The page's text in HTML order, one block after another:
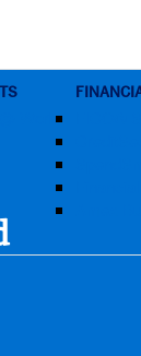
Work
FICO®
Amex